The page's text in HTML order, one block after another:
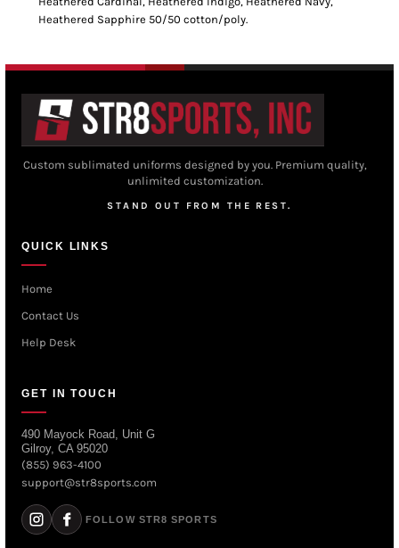
Heathered Sapphire 50/50 cotton/poly.
Custom sublimated uniforms designed by you. Premium quality,
unlimited customization.
STAND OUT FROM THE REST.
QUICK LINKS
Home
Contact Us
Help Desk
GET IN TOUCH
490 Mayock Road, Unit G
Gilroy, CA 95020
(855) 963-4100
support@str8sports.com
FOLLOW STR8 SPORTS